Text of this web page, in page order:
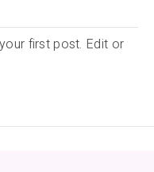
first post. Edit or